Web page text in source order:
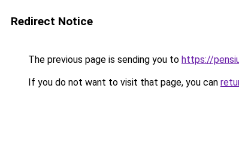
Redirect Notice
The previous page is sending you to https://
If you do not want to visit that page, you can